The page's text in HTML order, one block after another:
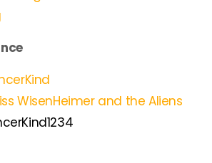
WisenHeimer and the Aliens